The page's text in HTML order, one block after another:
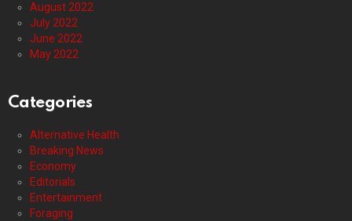
August 2022
July 2022
June 2022
May 2022
Categories
Alternative Health
Breaking News
Economy
Editorials
Entertainment
Foraging